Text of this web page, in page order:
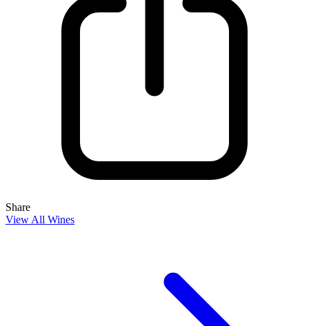
Share
View All Wines